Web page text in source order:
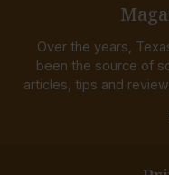
Over the years,
been the source of
articles, tips and